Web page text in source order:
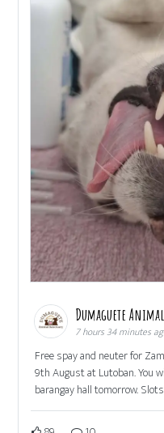
Dumaguete
7 hours 34 minutes
Free spay and neuter for
9th August at Lutoban. You
barangay hall tomorrow.